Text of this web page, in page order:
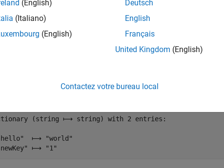
(string ⟼ string) with 2 entries:
⟼ "world"
(English)
(Italiano)
(English)
Deutsch
English
Français
United Kingdom (English)
Contactez votre bureau local